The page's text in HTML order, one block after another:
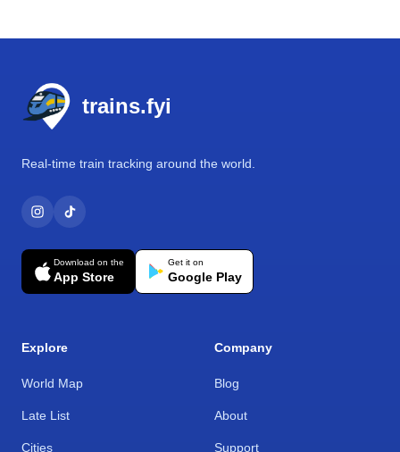
trains.fyi
Real-time train tracking around the world.
Download on the
App Store
Get it on
Google Play
Explore
World Map
Late List
Cities
Company
Blog
About
Support